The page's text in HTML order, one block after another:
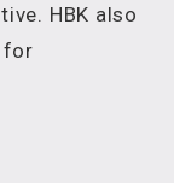
HBK also
for